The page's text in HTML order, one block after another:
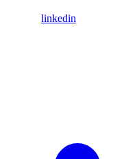
linkedin